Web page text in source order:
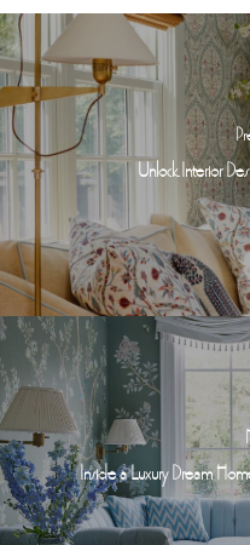
Unlock Interior
Inside a Luxury Dream